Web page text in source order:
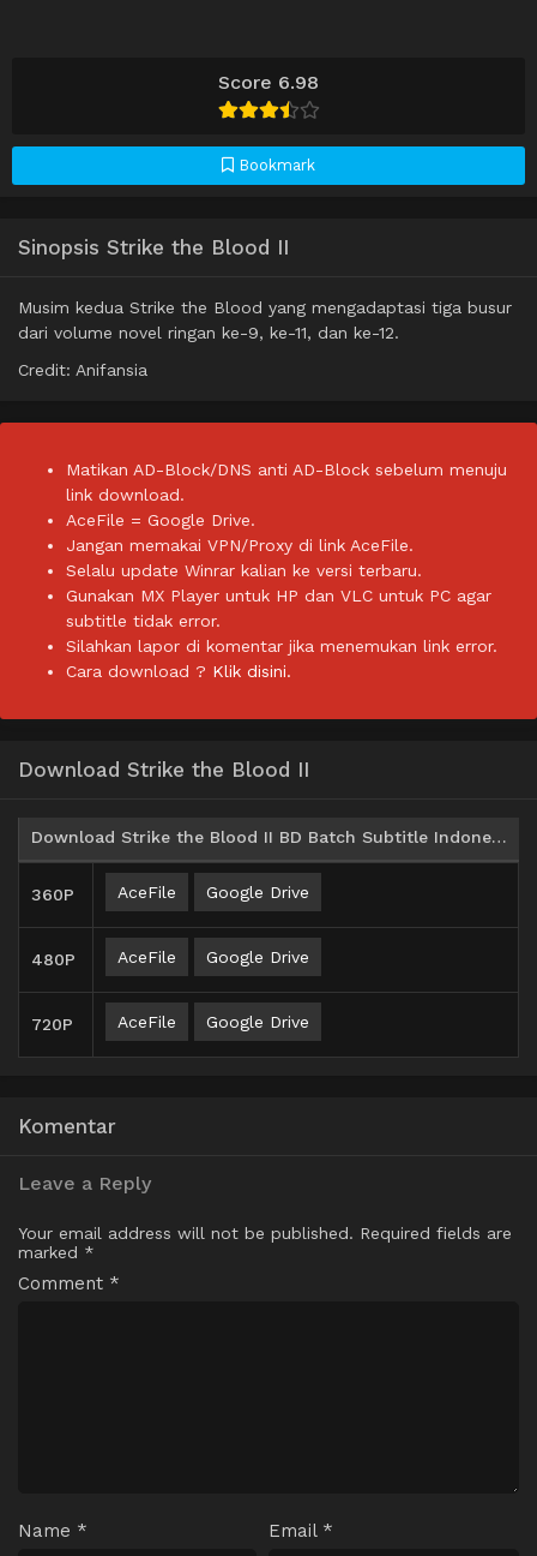
Score 6.98
Bookmark
Sinopsis Strike the Blood II
Musim kedua Strike the Blood yang mengadaptasi tiga busur
dari volume novel ringan ke-9, ke-11, dan ke-12.
Credit: Anifansia
Matikan AD-Block/DNS anti AD-Block sebelum menuju
link download.
AceFile = Google Drive.
Jangan memakai VPN/Proxy di link AceFile.
Selalu update Winrar kalian ke versi terbaru.
Gunakan MX Player untuk HP dan VLC untuk PC agar
subtitle tidak error.
Silahkan lapor di komentar jika menemukan link error.
Cara download ? Klik disini.
Download Strike the Blood II
Download Strike the Blood II BD Batch Subtitle Indonesia
360P AceFile Google Drive
480P AceFile Google Drive
720P AceFile Google Drive
Komentar
Leave a Reply
Your email address will not be published. Required fields are
marked *
Comment *
Name * Email *